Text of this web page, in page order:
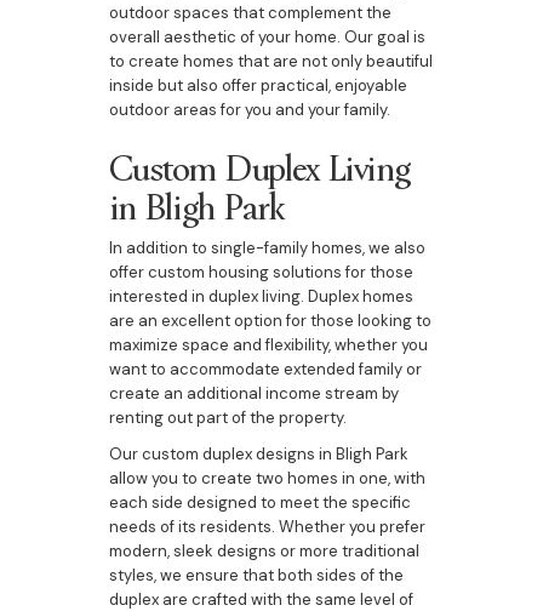
outdoor spaces that complement the
overall aesthetic of your home. Our goal is
to create homes that are not only beautiful
inside but also offer practical, enjoyable
outdoor areas for you and your family.
Custom Duplex Living
in Bligh Park
In addition to single-family homes, we also
offer custom housing solutions for those
interested in duplex living. Duplex homes
are an excellent option for those looking to
maximize space and flexibility, whether you
want to accommodate extended family or
create an additional income stream by
renting out part of the property.
Our custom duplex designs in Bligh Park
allow you to create two homes in one, with
each side designed to meet the specific
needs of its residents. Whether you prefer
modern, sleek designs or more traditional
styles, we ensure that both sides of the
duplex are crafted with the same level of